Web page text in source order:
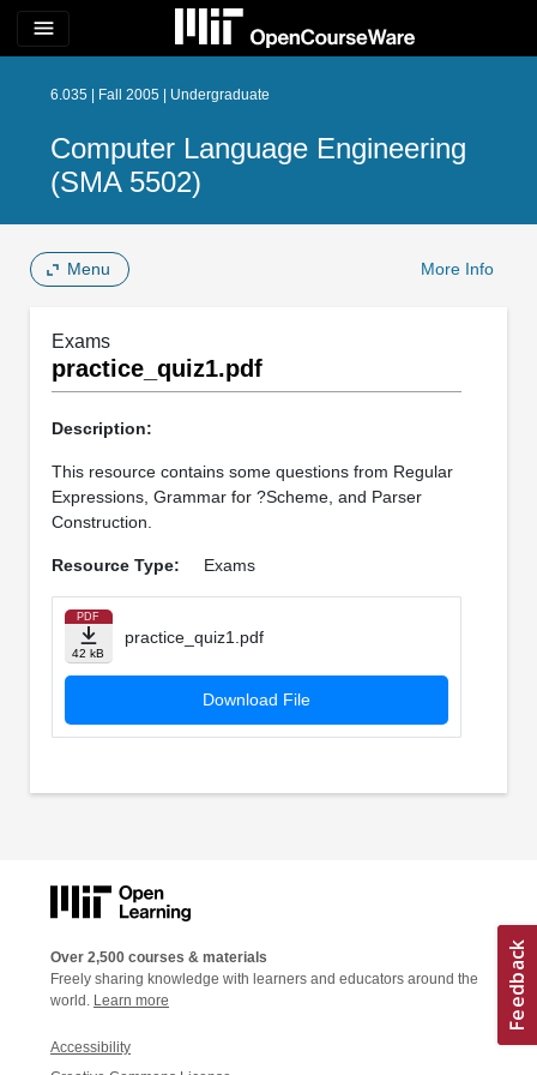
menu
6.035 | Fall 2005 | Undergraduate
Computer Language Engineering
(SMA 5502)
Menu More Info
Exams
practice_quiz1.pdf
Description:
This resource contains some questions from Regular
Expressions, Grammar for ?Scheme, and Parser
Construction.
Resource Type: Exams
PDF
42 kB
practice_quiz1.pdf
Download File
Over 2,500 courses & materials
Freely sharing knowledge with learners and educators around the
world. Learn more
Accessibility